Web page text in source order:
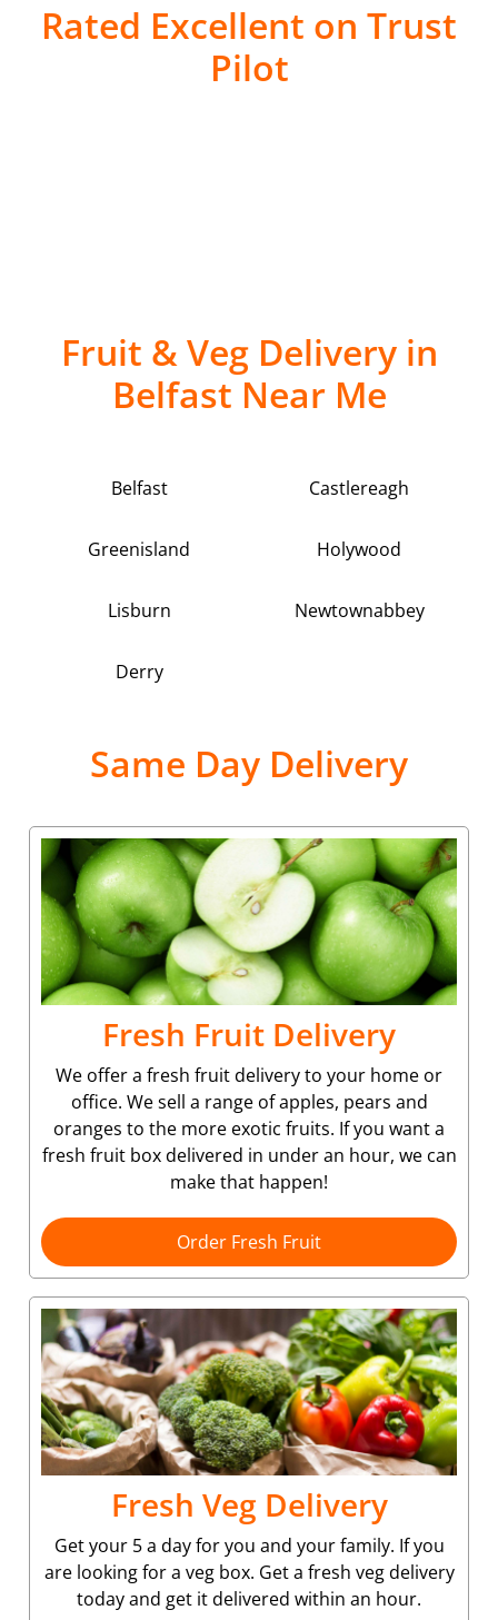
Rated Excellent on Trust
Pilot
Fruit & Veg Delivery in
Belfast Near Me
Belfast Castlereagh
Greenisland Holywood
Lisburn Newtownabbey
Derry
Same Day Delivery
Fresh Fruit Delivery
We offer a fresh fruit delivery to your home or
office. We sell a range of apples, pears and
oranges to the more exotic fruits. If you want a
fresh fruit box delivered in under an hour, we can
make that happen!
Order Fresh Fruit
Fresh Veg Delivery
Get your 5 a day for you and your family. If you
are looking for a veg box. Get a fresh veg delivery
today and get it delivered within an hour.